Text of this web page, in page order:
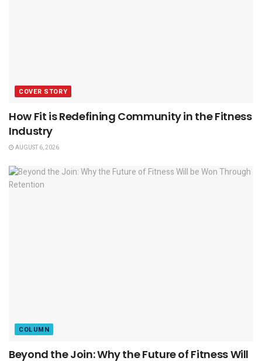
COVER STORY
How Fit is Redefining Community in the Fitness
Industry
AUGUST 6, 2026
COLUMN
Beyond the Join: Why the Future of Fitness Will